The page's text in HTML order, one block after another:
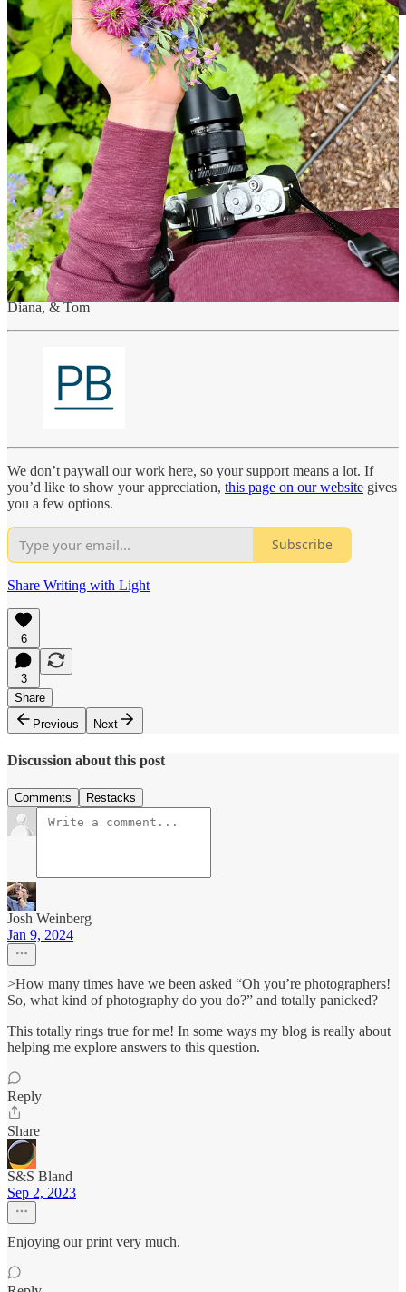
I combined nigella, borage, lavender, false indigo, yarrow and radish
flowers with rue and bronze fennel foliage – it’s a pink to blue to
purple feast for the eyes.
Prints, both framed and unframed, of the Midsummer Hand Bouquet
will only be available until July 10, 2023.
Visit the Art Drop / Order a Print
Many thanks for reading! If you know someone who would
appreciate this hand bouquet, please forward this on to them.
If you have any questions, suggestions or feedback, we’d love to
hear from you! Until next time…
Diana, & Tom
We don’t paywall our work here, so your support means a lot. If
you’d like to show your appreciation, this page on our website gives
you a few options.
Subscribe
Share Writing with Light
6
3
Share
Previous
Next
Discussion about this post
Comments Restacks
Josh Weinberg
Jan 9, 2024
>How many times have we been asked “Oh you’re photographers!
So, what kind of photography do you do?” and totally panicked?
This totally rings true for me! In some ways my blog is really about
helping me explore answers to this question.
Reply
Share
S&S Bland
Sep 2, 2023
Enjoying our print very much.